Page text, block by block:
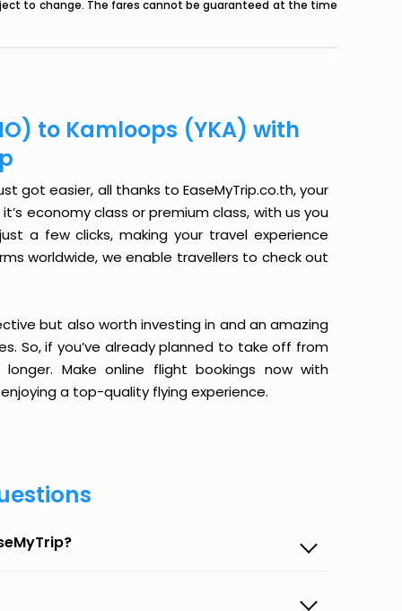
to change. The fares cannot be guaranteed at the time
to Kamloops (YKA) with
got easier, all thanks to EaseMyTrip.co.th, your
economy class or premium class, with us you
a few clicks, making your travel experience
worldwide, we enable travellers to check out
but also worth investing in and an amazing
So, if you’ve already planned to take off from
Make online flight bookings now with
a top-quality flying experience.